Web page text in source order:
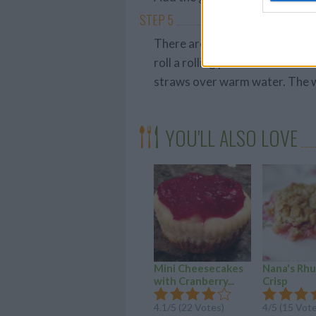
STEP 5
There are multiple ways you
roll a rolling pin over the
straws over warm water. The
YOU'LL ALSO LOVE
Mini Cheesecakes
with Cranberry...
4.1/5 (22 Votes)
Nana's
Crisp
4/5 (15